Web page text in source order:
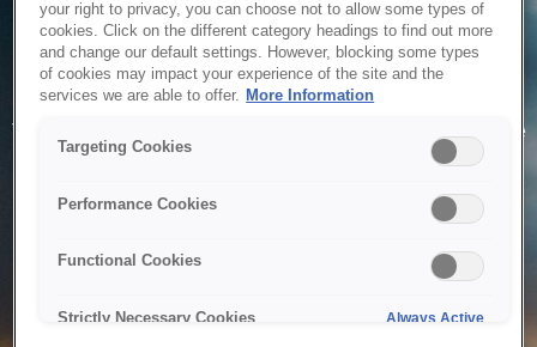
Service Unavailable
The system is temporarily unable to service your request due
to maintenance or technical reasons. We are working on
your right to privacy, you can choose not to allow some types of
cookies. Click on the different category headings to find out more
and change our default settings. However, blocking some types
of cookies may impact your experience of the site and the
services we are able to offer. More Information
Targeting Cookies
Performance Cookies
Functional Cookies
Strictly Necessary Cookies Always Active